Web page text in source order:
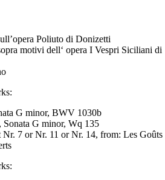
Poliuto di Donizetti
motivi dell‘ opera I Vespri Siciliani di
G minor, BWV 1030b
G minor, Wq 135
7 or Nr. 11 or Nr. 14, from: Les Goûts